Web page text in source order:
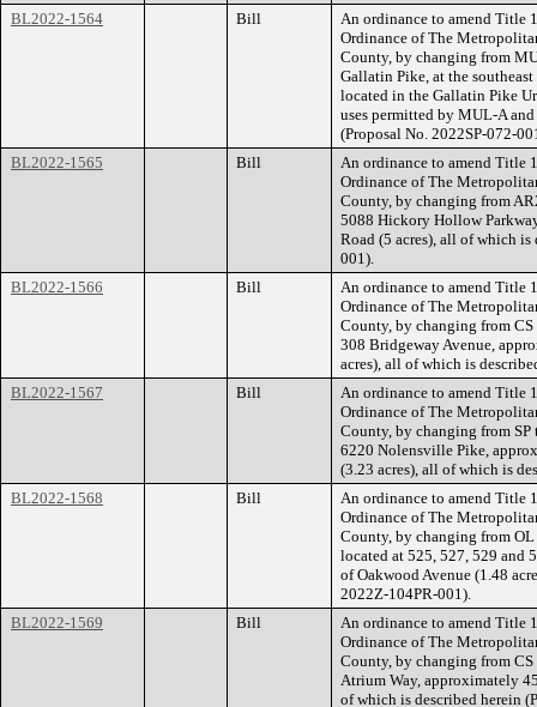
BL2022-1564
Bill
An ordinance to amend Title
Ordinance of The
County, by changing from
Gallatin Pike, at the
located in the Gallatin Pike
uses permitted by MUL-A
(Proposal No. 2022SP-072-
BL2022-1565
Bill
An ordinance to amend Title
Ordinance of The
County, by changing from
5088 Hickory Hollow
Road (5 acres), all of which
001).
BL2022-1566
Bill
An ordinance to amend Title
Ordinance of The
County, by changing from
308 Bridgeway Avenue,
acres), all of which is
BL2022-1567
Bill
An ordinance to amend Title
Ordinance of The
County, by changing from
6220 Nolensville Pike,
(3.23 acres), all of which is
BL2022-1568
Bill
An ordinance to amend Title
Ordinance of The
County, by changing from
located at 525, 527, 529 and
of Oakwood Avenue (1.48
2022Z-104PR-001).
BL2022-1569
Bill
An ordinance to amend Title
Ordinance of The
County, by changing from
Atrium Way, approximately
of which is described herein